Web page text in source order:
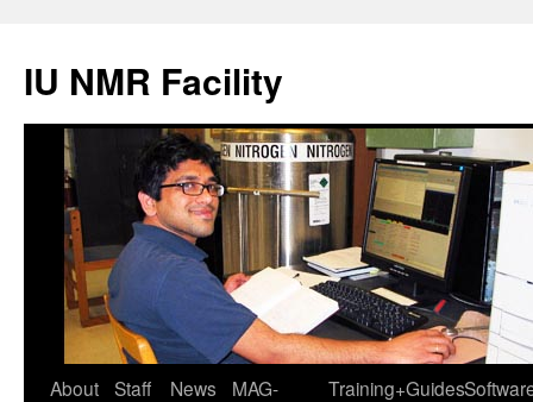
IU NMR Facility
About Staff News
MAG-
Training+Guides